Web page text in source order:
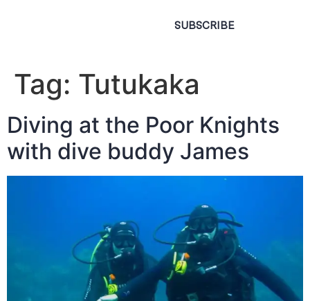
SUBSCRIBE
Tag: Tutukaka
Diving at the Poor Knights
with dive buddy James